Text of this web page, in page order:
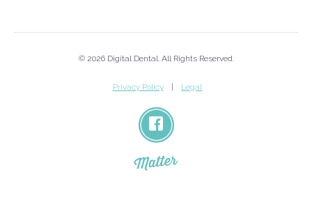
© 2026 Digital Dental. All Rights Reserved.
Privacy Policy Legal